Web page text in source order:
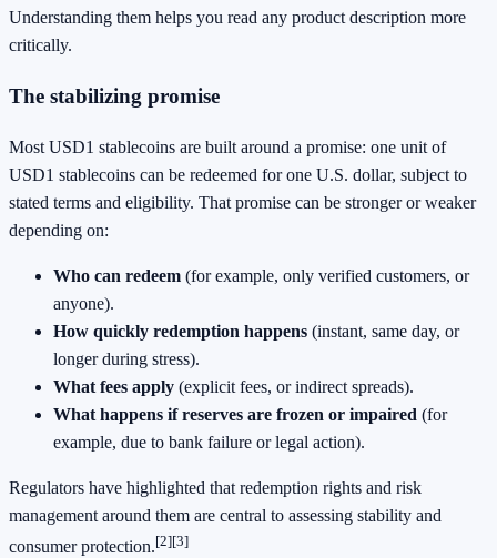
Understanding them helps you read any product description more
critically.
The stabilizing promise
Most USD1 stablecoins are built around a promise: one unit of
USD1 stablecoins can be redeemed for one U.S. dollar, subject to
stated terms and eligibility. That promise can be stronger or weaker
depending on:
Who can redeem (for example, only verified customers, or
anyone).
How quickly redemption happens (instant, same day, or
longer during stress).
What fees apply (explicit fees, or indirect spreads).
What happens if reserves are frozen or impaired (for
example, due to bank failure or legal action).
Regulators have highlighted that redemption rights and risk
management around them are central to assessing stability and
consumer protection.[2][3]